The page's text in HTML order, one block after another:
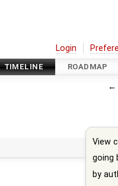
Login
TIMELINE ROADMAP
←
View
going
by